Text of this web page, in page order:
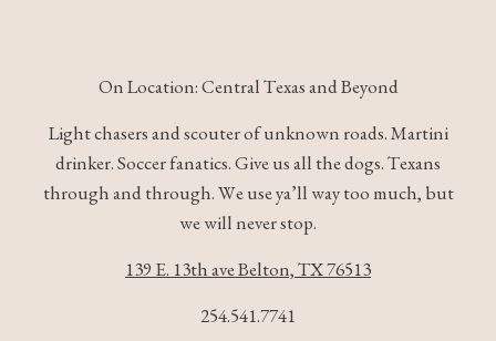
On Location: Central Texas and Beyond
Light chasers and scouter of unknown roads. Martini
drinker. Soccer fanatics. Give us all the dogs. Texans
through and through. We use ya’ll way too much, but
we will never stop.
139 E. 13th ave Belton, TX 76513
254.541.7741